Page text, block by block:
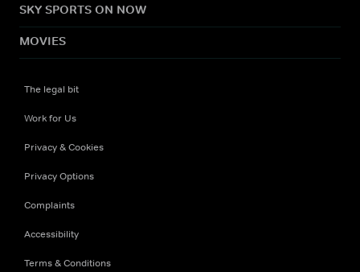
SKY SPORTS ON NOW
MOVIES
The legal bit
Work for Us
Privacy & Cookies
Privacy Options
Complaints
Accessibility
Terms & Conditions